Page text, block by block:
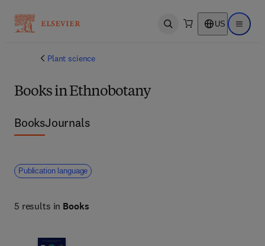
Open search US Open
Plant science
Books in Ethnobotany
BooksJournals
Publication language
5 results in Books